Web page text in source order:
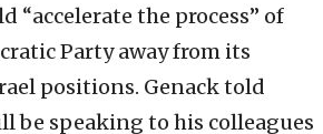
“accelerate the process” of
Party away from its
positions. Genack told
be speaking to his colleagues